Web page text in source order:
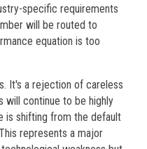
specific requirements
will be routed to
equation is too
It's a rejection of careless
will continue to be highly
is shifting from the default
represents a major